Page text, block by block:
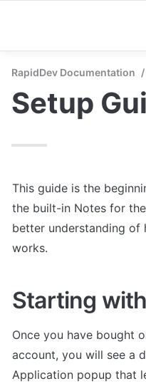
RapidDev Documentation /
Setup
This guide is the
the built-in Notes for
better understanding of
works.
Starting
Once you have bought
account, you will see a
Application popup that